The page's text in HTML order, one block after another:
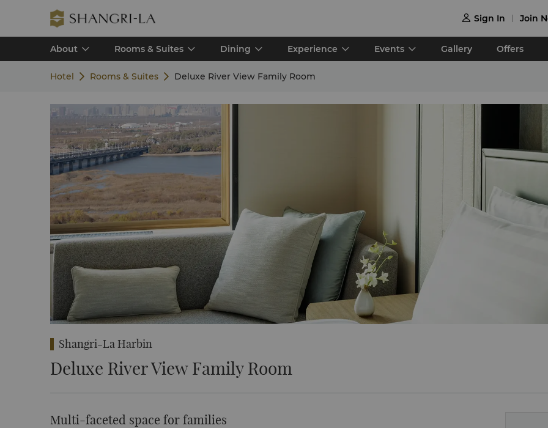
 Sign In Join
About Rooms & Suites Dining Experience Events Gallery Offers
Hotel Rooms & Suites Deluxe River View Family Room
Shangri-La Harbin
Deluxe River View Family Room
Multi-faceted space for families